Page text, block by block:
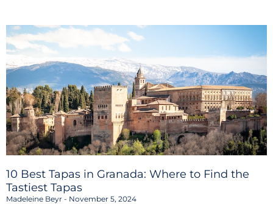
10 Best Tapas in Granada: Where to Find the
Tastiest Tapas
Madeleine Beyr November 5, 2024